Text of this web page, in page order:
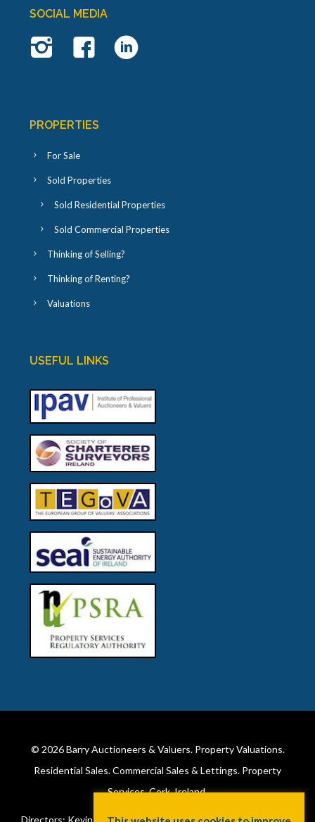
SOCIAL MEDIA
PROPERTIES
For Sale
Sold Properties
Sold Residential Properties
Sold Commercial Properties
Thinking of Selling?
Thinking of Renting?
Valuations
USEFUL LINKS
© 2026Barry Auctioneers & Valuers. Property Valuations.
Residential Sales. Commercial Sales & Lettings. Property
Services. Cork, Ireland.
Directors: Kevin Barry BSc Hons MIPAV (REV) & Lorraine Barry